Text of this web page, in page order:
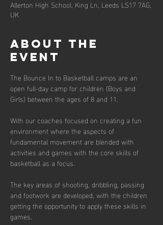
Allerton High School, King Ln, Leeds LS17 7AG,
UK
About the
event
The Bounce In to Basketball camps are an
open full-day camp for children (Boys and
Girls) between the ages of 8 and 11.
With our coaches focused on creating a fun
environment where the aspects of
fundamental movement are blended with
activities and games with the core skills of
basketball as a focus.
The key areas of shooting, dribbling, passing
and footwork are developed, with the children
getting the opportunity to apply these skills in
games.